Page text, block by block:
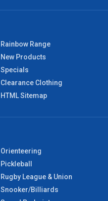
Rainbow Range
New Products
Specials
Clearance Clothing
HTML Sitemap
Orienteering
Pickleball
Rugby League & Union
Snooker/Billiards